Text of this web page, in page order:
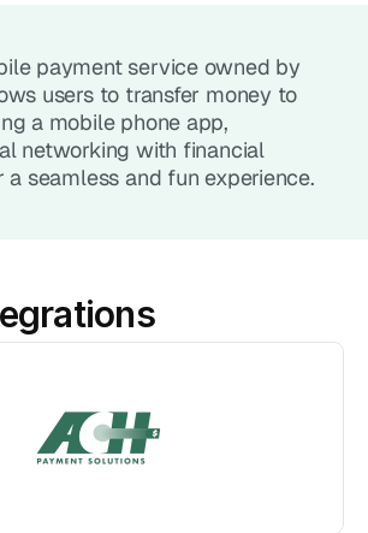
easily
site
into a link
payment service owned by
users to transfer money to
a mobile phone app,
networking with financial
a seamless and fun experience.